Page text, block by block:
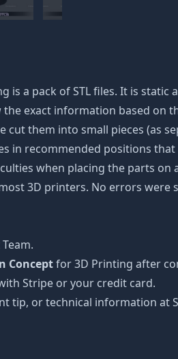
is a pack of STL files. It is static
exact information based on
them into small pieces (as
in recommended positions
when placing the parts
3D printers. No errors were
Conceptfor 3D Printing after
Stripe or your credit card.
or technical information at